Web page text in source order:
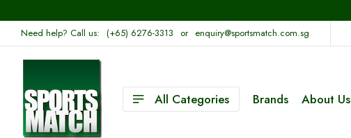
Need help? Call us: (+65) 6276-3313 or enquiry@sportsmatch.com.sg
All Categories Brands About Us